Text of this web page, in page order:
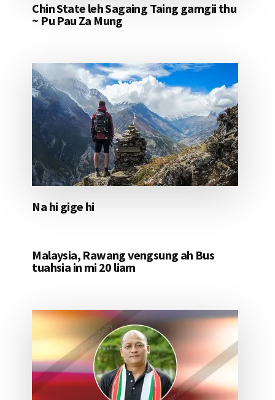
Chin State leh Sagaing Taing gamgii thu
~ Pu Pau Za Mung
Na hi gige hi
Malaysia, Rawang vengsung ah Bus
tuahsia in mi 20 liam